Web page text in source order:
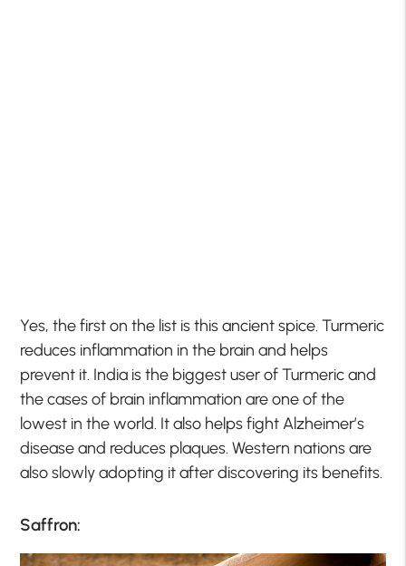
Yes, the first on the list is this ancient spice. Turmeric
reduces inflammation in the brain and helps
prevent it. India is the biggest user of Turmeric and
the cases of brain inflammation are one of the
lowest in the world. It also helps fight Alzheimer’s
disease and reduces plaques. Western nations are
also slowly adopting it after discovering its benefits.
Saffron: